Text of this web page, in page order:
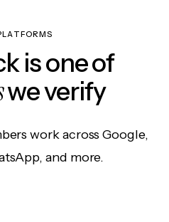
is one of
we verify
work across Google,
and more.